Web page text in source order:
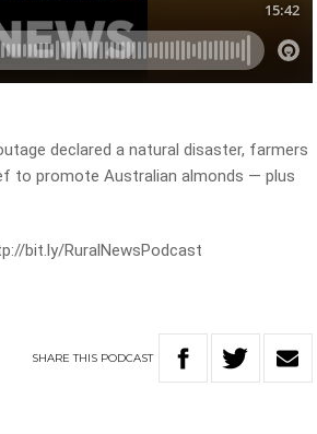
declared a natural disaster, farmers
to promote Australian almonds — plus
bit.ly/RuralNewsPodcast
SHARETHIS PODCAST